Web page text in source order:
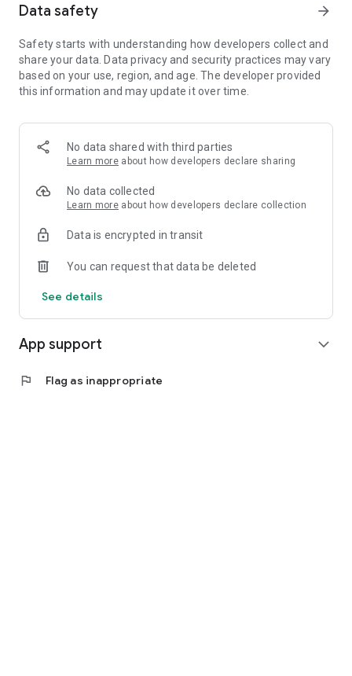
Data safety arrow_forward
Safety starts with understanding how developers collect and
share your data. Data privacy and security practices may vary
based on your use, region, and age. The developer provided
this information and may update it over time.
No data shared with third parties
Learn more about how developers declare sharing
No data collected
Learn more about how developers declare collection
Data is encrypted in transit
You can request that data be deleted
See details
App support expand_more
flag Flag as inappropriate